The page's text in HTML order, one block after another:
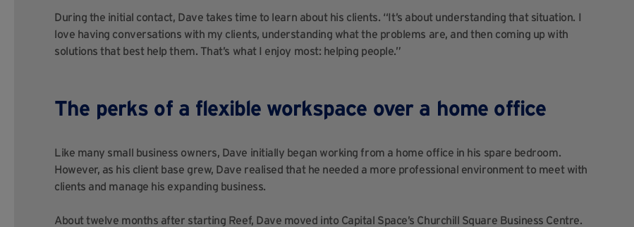
During the initial contact, Dave takes time to learn about his clients. “It’s about understanding that situation. I
love having conversations with my clients, understanding what the problems are, and then coming up with
solutions that best help them. That’s what I enjoy most: helping people.”
The perks of a flexible workspace over a home office
Like many small business owners, Dave initially began working from a home office in his spare bedroom.
However, as his client base grew, Dave realised that he needed a more professional environment to meet with
clients and manage his expanding business.
About twelve months after starting Reef, Dave moved into Capital Space’s Churchill Square Business Centre.